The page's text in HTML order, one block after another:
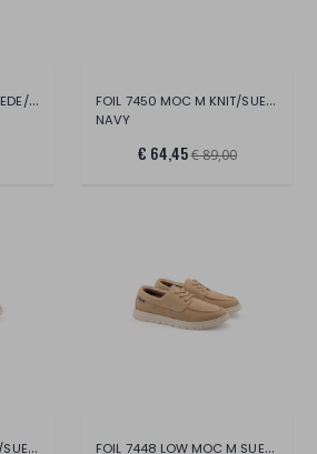
D-RUN 7465 LOW M SUEDE/NYLON FOIL 7450 MOC M KNIT/SUEDE
NAVY
€ 64,45€ 89,00
FOIL 7450 MOC M KNIT/SUEDE FOIL 7448 LOW MOC M SUEDE